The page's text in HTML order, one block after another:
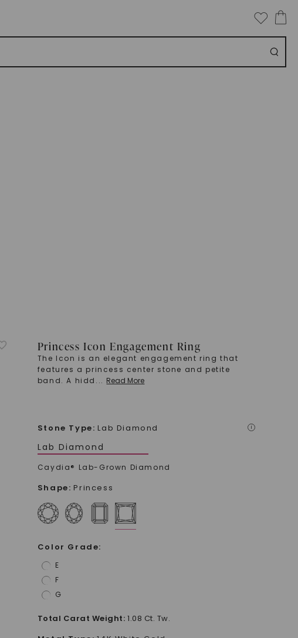
Princess Icon Engagement Ring
The Icon is an elegant engagement ring that
features a princess center stone and petite
band. A hidd ... Read More
Stone Type: Lab Diamond i
Lab Diamond
Caydia® Lab-Grown Diamond
Shape: Princess
Color Grade:
E
F
G
Total Carat Weight: 1.08 Ct. Tw.